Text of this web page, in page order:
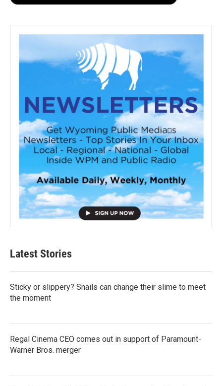
Latest Stories
Sticky or slippery? Snails can change their slime to meet
the moment
Regal Cinema CEO comes out in support of Paramount-
Warner Bros. merger